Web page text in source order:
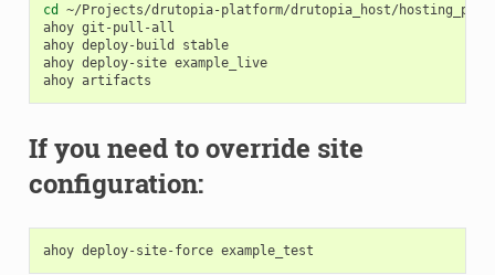
cd
~/Projects/drutopia-platform/drutopia_host/
ahoy git-pull-all
ahoy deploy-build
stable
ahoy deploy-site example_live
ahoy
If you need to override site
configuration:
ahoy deploy-site-force